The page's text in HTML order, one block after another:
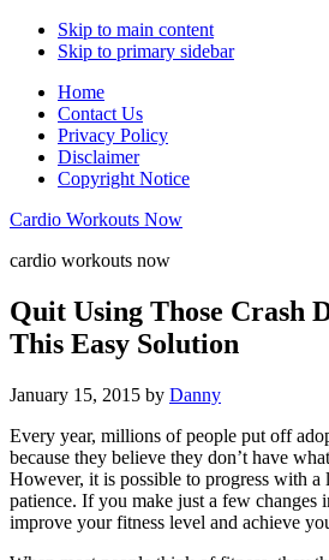
Skip to main content
Skip to primary sidebar
Home
Contact Us
Privacy Policy
Disclaimer
Copyright Notice
Cardio Workouts Now
cardio workouts now
Quit Using Those Crash
This Easy Solution
January 15, 2015 by Danny
Every year, millions of people put off
because they believe they don’t have
However, it is possible to progress with
patience. If you make just a few changes
improve your fitness level and achieve